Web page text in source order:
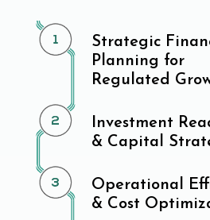
Strategic
Planning for
Regulated
Investment
& Capital
Operational
& Cost